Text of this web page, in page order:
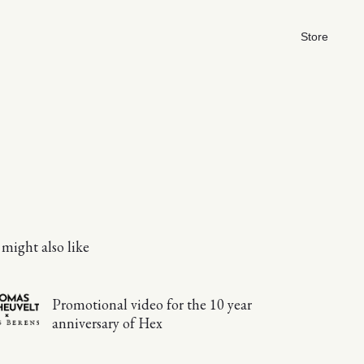
Store
might also like
Promotional video for the 10 year
anniversary of Hex